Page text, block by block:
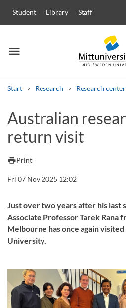
Student Library Staff
menu
Menu
Start Research Research
Other search services
Courses and programmes
Australian
return visit
printPrint
Fri 07 Nov 2025 12:02
Just over two years after his last
Associate Professor Tarek Rana
Melbourne has once again visited
University.